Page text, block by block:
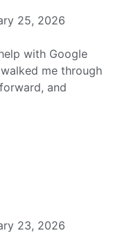
25, 2026
with Google
me through
and
23, 2026